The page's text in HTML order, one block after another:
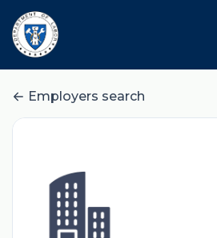
Employers search